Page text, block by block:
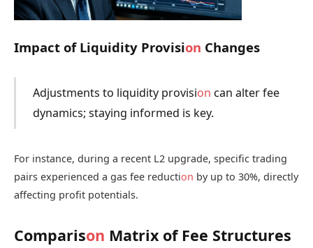
Impact of Liquidity Provision Changes
Adjustments to liquidity provision can alter fee
dynamics; staying informed is key.
For instance, during a recent L2 upgrade, specific trading
pairs experienced a gas fee reduction by up to 30%, directly
affecting profit potentials.
Comparison Matrix of Fee Structures